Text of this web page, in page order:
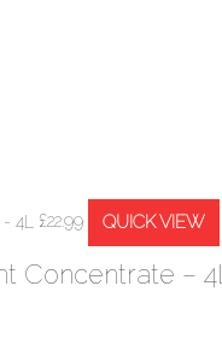
£22.99 QUICK VIEW
Concentrate – 4L